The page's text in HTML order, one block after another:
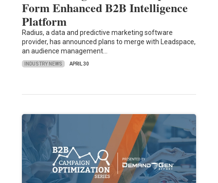
Form Enhanced B2B Intelligence
Platform
Radius, a data and predictive marketing software
provider, has announced plans to merge with Leadspace,
an audience management…
INDUSTRY NEWS APRIL 30